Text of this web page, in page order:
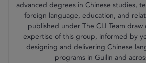
advanced degrees in Chinese studies,
foreign language, education, and
published under The CLI Team
expertise of this group, informed by
designing and delivering Chinese
programs in Guilin and